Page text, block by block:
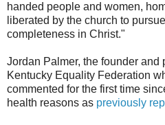
handed people and women,
liberated by the church to
completeness in Christ."
Jordan Palmer, the founder and
Kentucky Equality Federation
commented for the first time
health reasons as previously